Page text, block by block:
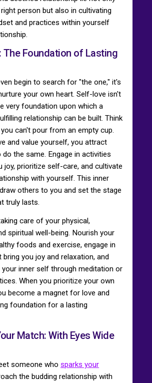
person but also in cultivating
and practices within yourself
The Foundation of Lasting
begin to search for "the one," it's
your own heart. Self-love isn't
very foundation upon which a
relationship can be built. Think
can't pour from an empty cup.
and value yourself, you attract
the same. Engage in activities
joy, prioritize self-care, and cultivate
with yourself. This inner
others to you and set the stage
truly lasts.
care of your physical,
spiritual well-being. Nourish your
foods and exercise, engage in
you joy and relaxation, and
inner self through meditation or
When you prioritize your own
become a magnet for love and
foundation for a lasting
Match: With Eyes Wide
someone who sparks your
the budding relationship with